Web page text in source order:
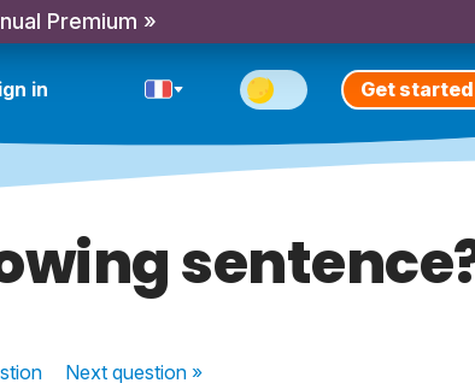
Premium »
in Get started
Nextquestion »